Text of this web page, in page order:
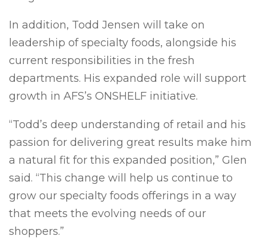
In addition, Todd Jensen will take on
leadership of specialty foods, alongside his
current responsibilities in the fresh
departments. His expanded role will support
growth in AFS’s ONSHELF initiative.
“Todd’s deep understanding of retail and his
passion for delivering great results make him
a natural fit for this expanded position,” Glen
said. “This change will help us continue to
grow our specialty foods offerings in a way
that meets the evolving needs of our
shoppers.”